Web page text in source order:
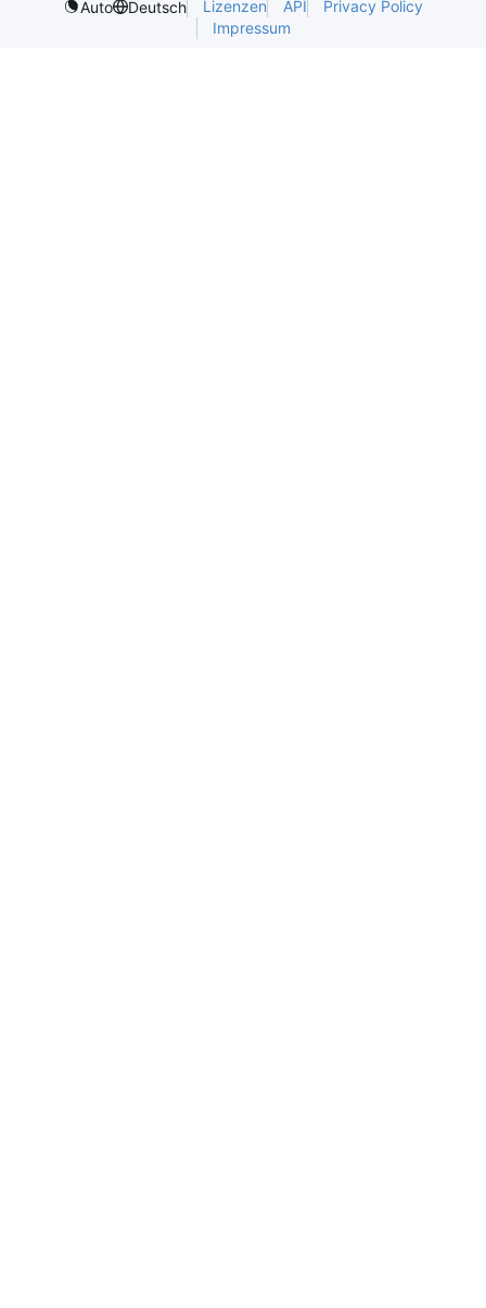
Auto Deutsch Lizenzen API
Privacy Policy
Impressum